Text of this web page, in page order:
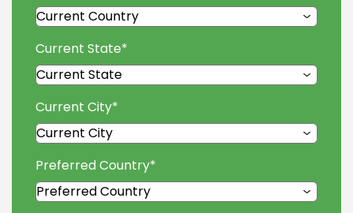
Current State*
Current City*
Preferred Country*